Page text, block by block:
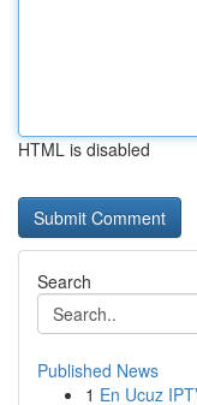
HTML is disabled
Search
Published News
1 En Ucuz